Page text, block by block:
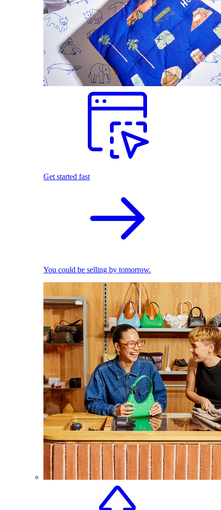
Get started fast
You could be selling by tomorrow.